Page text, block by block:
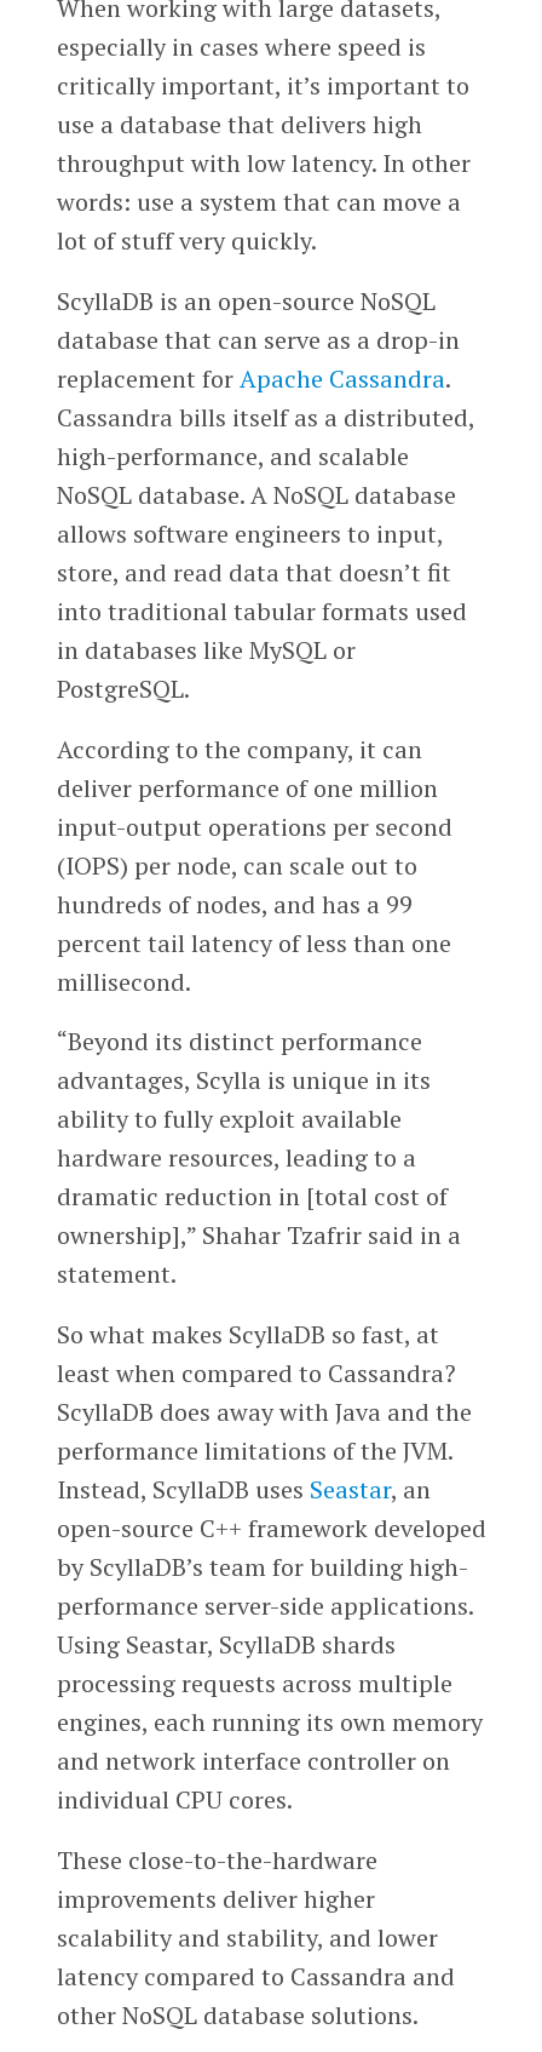
When working with large datasets,
especially in cases where speed is
critically important, it’s important to
use a database that delivers high
throughput with low latency. In other
words: use a system that can move a
lot of stuff very quickly.
ScyllaDB is an open-source NoSQL
database that can serve as a drop-in
replacement forApache Cassandra.
Cassandra bills itself as a distributed,
high-performance, and scalable
NoSQL database. A NoSQL database
allows software engineers to input,
store, and read data that doesn’t fit
into traditional tabular formats used
in databases like MySQL or
PostgreSQL.
According to the company, it can
deliver performance of one million
input-output operations per second
(IOPS) per node, can scale out to
hundreds of nodes, and has a 99
percent tail latency of less than one
millisecond.
“Beyond its distinct performance
advantages, Scylla is unique in its
ability to fully exploit available
hardware resources, leading to a
dramatic reduction in [total cost of
ownership],” Shahar Tzafrir said in a
statement.
So what makes ScyllaDB so fast, at
least when compared to Cassandra?
ScyllaDB does away with Java and the
performance limitations of the JVM.
Instead, ScyllaDB uses Seastar, an
open-source C++ framework developed
by ScyllaDB’s team for building high-
performance server-side applications.
Using Seastar, ScyllaDB shards
processing requests across multiple
engines, each running its own memory
and network interface controller on
individual CPU cores.
These close-to-the-hardware
improvements deliver higher
scalability and stability, and lower
latency compared to Cassandra and
other NoSQL database solutions.